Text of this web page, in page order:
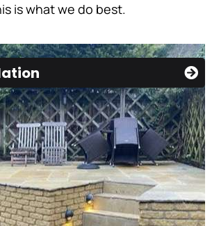
is what we do best.